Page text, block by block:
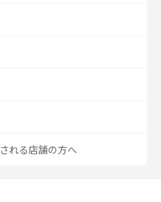
れる店舗の方へ